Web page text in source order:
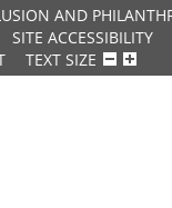
AND
SITE ACCESSIBILITY
TEXT SIZE